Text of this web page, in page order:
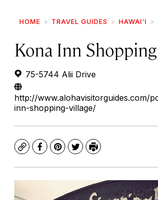
HOME TRAVEL GUIDES HAWAI‘I
Kona Inn
75-5744 Alii Drive
http://www.alohavisitorguides.com/
inn-shopping-village/
CopyFacebook
Pinterest
TwitterPrint